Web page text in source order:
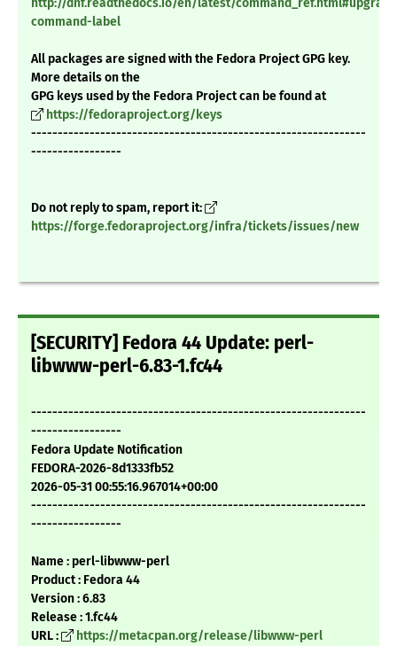
http://dnf.readthedocs.io/en/latest/
command-label
All packages are signed with the Fedora Project GPG key.
More details on the
GPG keys used by the Fedora Project can be found at
https://fedoraproject.org/keys
---------------------------------------------------------------
-----------------
Do not reply to spam, report it:
https://forge.fedoraproject.org/infra/tickets/issues/new
[SECURITY] Fedora 44 Update: perl-
libwww-perl-6.83-1.fc44
---------------------------------------------------------------
-----------------
Fedora Update Notification
FEDORA-2026-8d1333fb52
2026-05-31 00:55:16.967014+00:00
---------------------------------------------------------------
-----------------
Name : perl-libwww-perl
Product : Fedora 44
Version : 6.83
Release : 1.fc44
URL :
https://metacpan.org/release/libwww-perl